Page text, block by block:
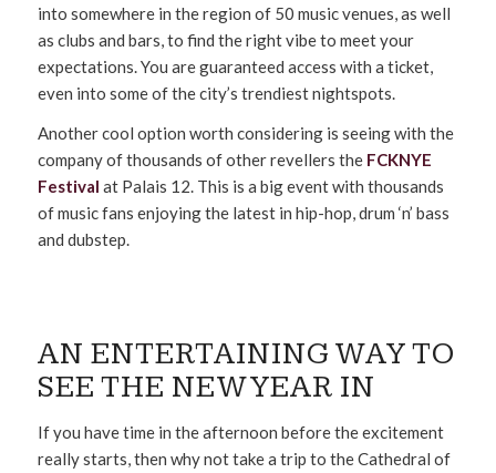
into somewhere in the region of 50 music venues, as well
as clubs and bars, to find the right vibe to meet your
expectations. You are guaranteed access with a ticket,
even into some of the city’s trendiest nightspots.
Another cool option worth considering is seeing with the
company of thousands of other revellers the FCKNYE
Festival at Palais 12. This is a big event with thousands
of music fans enjoying the latest in hip-hop, drum ‘n’ bass
and dubstep.
AN ENTERTAINING WAY TO
SEE THE NEW YEAR IN
If you have time in the afternoon before the excitement
really starts, then why not take a trip to the Cathedral of